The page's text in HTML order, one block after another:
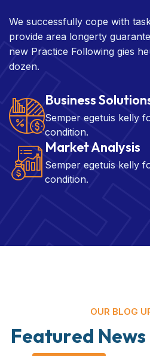
We successfully cope with
provide area longerty
new Practice Following gies
dozen.
Business
Semper egetuis kelly
condition.
Market Analysis
Semper egetuis kelly
condition.
OUR BLOG
Featured News